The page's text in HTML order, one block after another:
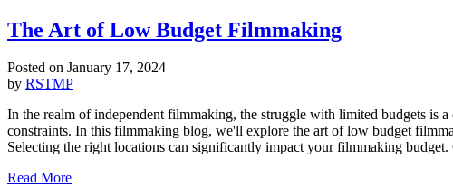
The Art of Low Budget Filmmaking
Posted on January 17, 2024
by RSTMP
In the realm of independent filmmaking, the struggle with limited budgets is
constraints. In this filmmaking blog, we'll explore the art of low budget
Selecting the right locations can significantly impact your filmmaking budget.
Read More